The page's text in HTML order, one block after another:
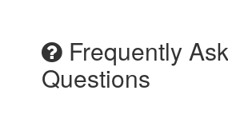
Frequently
Questions